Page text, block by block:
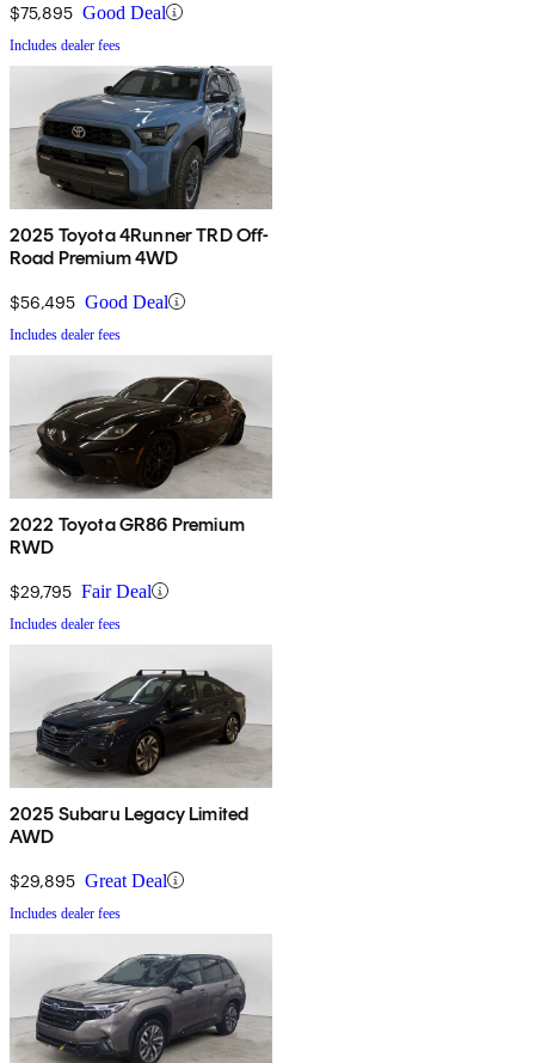
$75,895 Good Deal
Includes dealer fees
2025 Toyota 4Runner TRD Off-
Road Premium 4WD
$56,495 Good Deal
Includes dealer fees
2022 Toyota GR86 Premium
RWD
$29,795 Fair Deal
Includes dealer fees
2025 Subaru Legacy Limited
AWD
$29,895 Great Deal
Includes dealer fees